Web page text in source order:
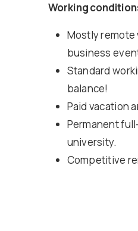
Working
Mostly remote
business
Standard
balance!
Paid vacation
Permanent
university.
Competitive